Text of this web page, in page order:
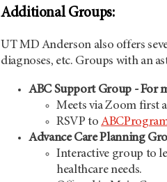
Additional Groups:
UT MD Anderson also offers
diagnoses, etc. Groups with an
ABC Support Group - For
Meets via Zoom first
RSVP to
Advance Care Planning
Interactive group to
healthcare needs.